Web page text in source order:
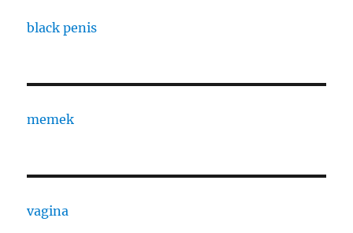
black penis
memek
vagina